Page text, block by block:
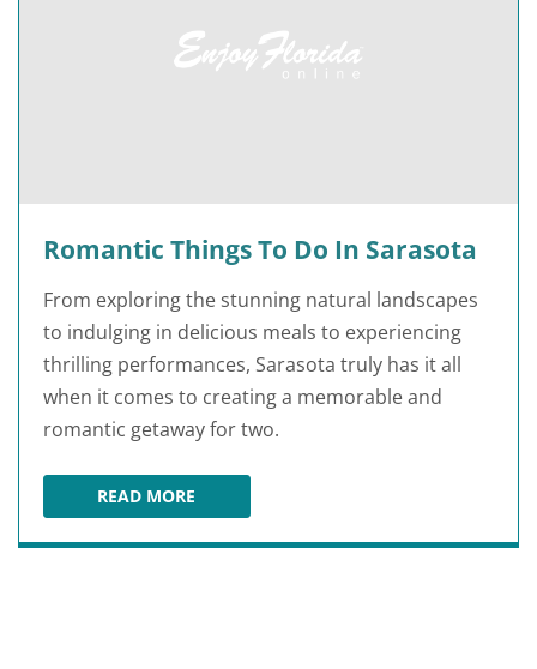
Romantic Things To Do In Sarasota
From exploring the stunning natural landscapes
to indulging in delicious meals to experiencing
thrilling performances, Sarasota truly has it all
when it comes to creating a memorable and
romantic getaway for two.
READ MOREROMANTIC THINGS TO DO IN SARASOTA